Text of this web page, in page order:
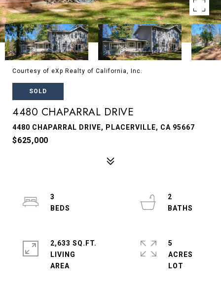
Courtesy of eXp Realty of California, Inc.
SOLD
4480 CHAPARRAL DRIVE
4480 CHAPARRAL DRIVE, PLACERVILLE, CA 95667
$625,000
3
2
2,633 SQ.FT.
LIVING
5
ACRES